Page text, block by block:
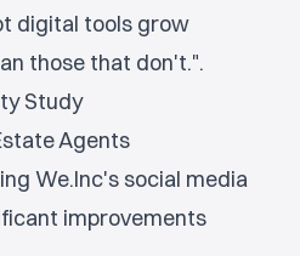
digital tools grow
those that don't.".
Study
Agents
We.Inc's social media
improvements